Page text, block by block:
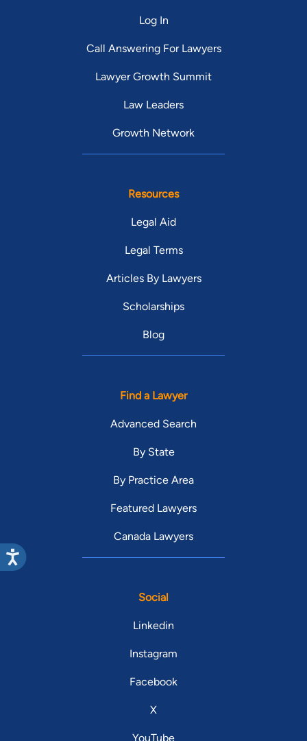
Log In
Call Answering For Lawyers
Lawyer Growth Summit
Law Leaders
Growth Network
Resources
Legal Aid
Legal Terms
Articles By Lawyers
Scholarships
Blog
Find a Lawyer
Advanced Search
By State
By Practice Area
Featured Lawyers
Canada Lawyers
Social
Linkedin
Instagram
Facebook
X
YouTube